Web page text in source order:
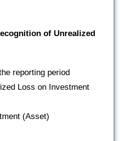
of Unrealized
reporting period
Loss on Investment
(Asset)